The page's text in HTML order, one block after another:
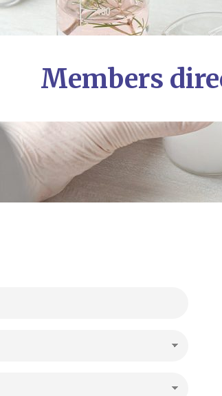
Members